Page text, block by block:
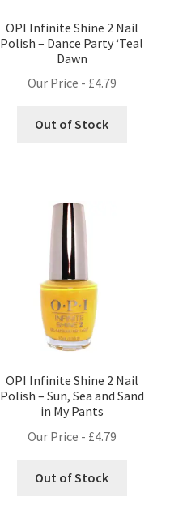
OPI Infinite Shine 2 Nail
Polish – Dance Party ‘Teal
Dawn
Our Price - £4.79
Out of Stock
OPI Infinite Shine 2 Nail
Polish – Sun, Sea and Sand
in My Pants
Our Price - £4.79
Out of Stock